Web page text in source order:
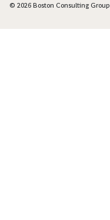
© 2026 Boston Consulting Group